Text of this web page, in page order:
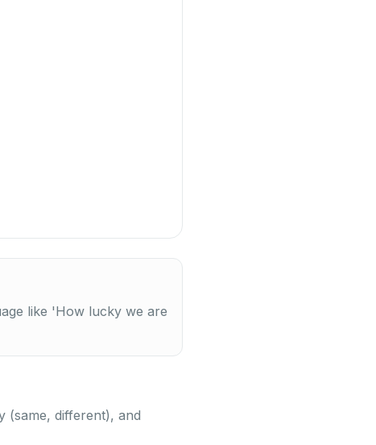
like 'How lucky we are
(same, different), and